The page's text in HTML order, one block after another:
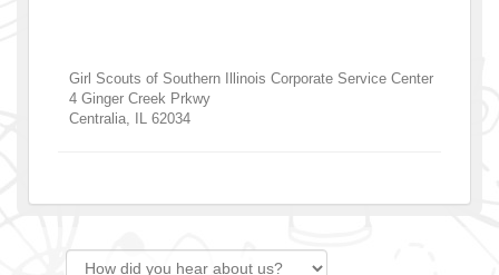
Girl Scouts of Southern Illinois Corporate Service Center
4 Ginger Creek Prkwy
Centralia IL 62034